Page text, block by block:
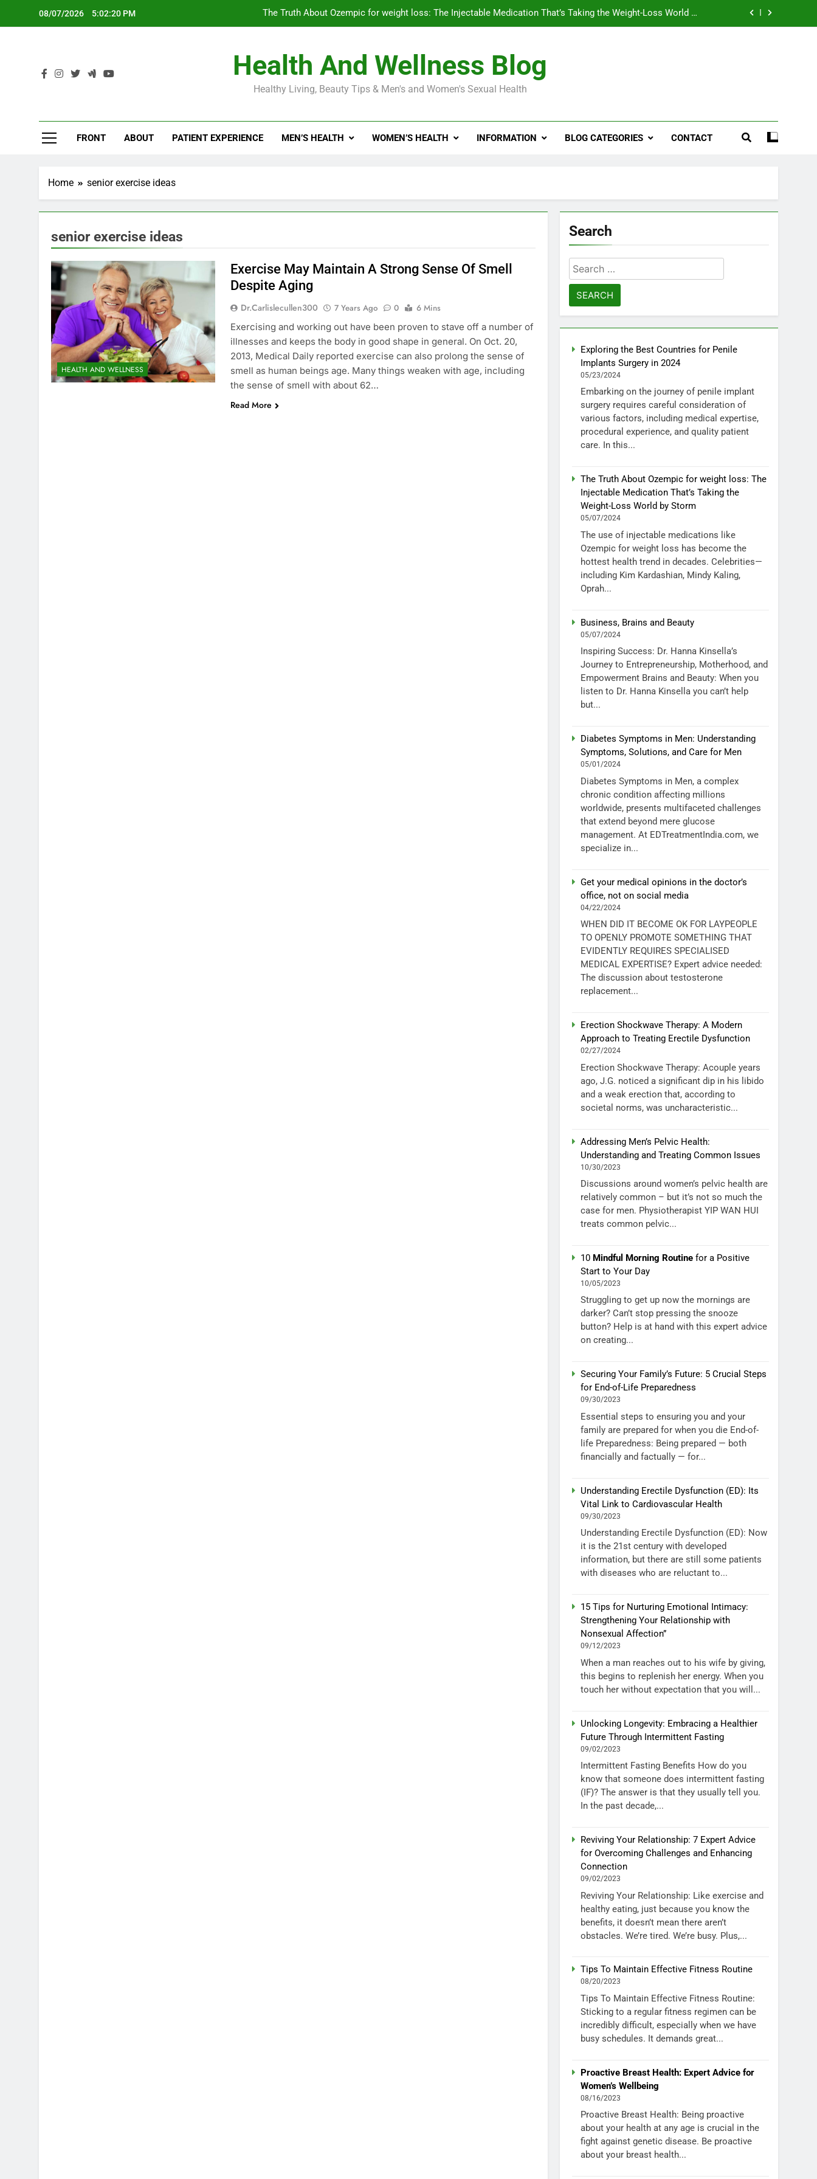
08/07/2026 5:02:21 PM
The Truth About Ozempic for weight loss: The Injectable Medication That’s Taking the Weight-Loss World by
Diabetes Symptoms in Men: Understanding Symptoms, Solutions, and Care for Men
Exploring the Best Countries for Penile Implants Surgery in 2024
The Truth About Ozempic for weight loss: The Injectable Medication That’s Taking the Weight-Loss World by
Health And Wellness Blog
Healthy Living, Beauty Tips & Men's and Women's Sexual Health
FRONT ABOUT PATIENT EXPERIENCE MEN’S HEALTH WOMEN’S HEALTH INFORMATION BLOG CATEGORIES CONTACT
Home senior exercise ideas
senior exercise ideas
HEALTH AND WELLNESS
Exercise May Maintain A Strong Sense Of Smell
Despite Aging
Dr.carlislecullen300 7 Years Ago 0
6 Mins
Exercising and working out have been proven to stave off a number of
illnesses and keeps the body in good shape in general. On Oct. 20,
2013, Medical Daily reported exercise can also prolong the sense of
smell as human beings age. Many things weaken with age, including
the sense of smell with about 62…
Read More
Search
Search
for:
Exploring the Best Countries for Penile
Implants Surgery in 2024
05/23/2024
Embarking on the journey of penile implant
surgery requires careful consideration of
various factors, including medical expertise,
procedural experience, and quality patient
care. In this...
The Truth About Ozempic for weight loss: The
Injectable Medication That’s Taking the
Weight-Loss World by Storm
05/07/2024
The use of injectable medications like
Ozempic for weight loss has become the
hottest health trend in decades. Celebrities—
including Kim Kardashian, Mindy Kaling,
Oprah...
Business, Brains and Beauty
05/07/2024
Inspiring Success: Dr. Hanna Kinsella’s
Journey to Entrepreneurship, Motherhood, and
Empowerment Brains and Beauty: When you
listen to Dr. Hanna Kinsella you can’t help
but...
Diabetes Symptoms in Men: Understanding
Symptoms, Solutions, and Care for Men
05/01/2024
Diabetes Symptoms in Men, a complex
chronic condition affecting millions
worldwide, presents multifaceted challenges
that extend beyond mere glucose
management. At EDTreatmentIndia.com, we
specialize in...
Get your medical opinions in the doctor’s
office, not on social media
04/22/2024
WHEN DID IT BECOME OK FOR LAYPEOPLE
TO OPENLY PROMOTE SOMETHING THAT
EVIDENTLY REQUIRES SPECIALISED
MEDICAL EXPERTISE? Expert advice needed:
The discussion about testosterone
replacement...
Erection Shockwave Therapy: A Modern
Approach to Treating Erectile Dysfunction
02/27/2024
Erection Shockwave Therapy: Acouple years
ago, J.G. noticed a significant dip in his libido
and a weak erection that, according to
societal norms, was uncharacteristic...
Addressing Men’s Pelvic Health:
Understanding and Treating Common Issues
10/30/2023
Discussions around women’s pelvic health are
relatively common – but it’s not so much the
case for men. Physiotherapist YIP WAN HUI
treats common pelvic...
10 Mindful Morning Routine for a Positive
Start to Your Day
10/05/2023
Struggling to get up now the mornings are
darker? Can’t stop pressing the snooze
button? Help is at hand with this expert advice
on creating...
Securing Your Family’s Future: 5 Crucial Steps
for End-of-Life Preparedness
09/30/2023
Essential steps to ensuring you and your
family are prepared for when you die End-of-
life Preparedness: Being prepared — both
financially and factually — for...
Understanding Erectile Dysfunction (ED): Its
Vital Link to Cardiovascular Health
09/30/2023
Understanding Erectile Dysfunction (ED): Now
it is the 21st century with developed
information, but there are still some patients
with diseases who are reluctant to...
15 Tips for Nurturing Emotional Intimacy:
Strengthening Your Relationship with
Nonsexual Affection”
09/12/2023
When a man reaches out to his wife by giving,
this begins to replenish her energy. When you
touch her without expectation that you will...
Unlocking Longevity: Embracing a Healthier
Future Through Intermittent Fasting
09/02/2023
Intermittent Fasting Benefits How do you
know that someone does intermittent fasting
(IF)? The answer is that they usually tell you.
In the past decade,...
Reviving Your Relationship: 7 Expert Advice
for Overcoming Challenges and Enhancing
Connection
09/02/2023
Reviving Your Relationship: Like exercise and
healthy eating, just because you know the
benefits, it doesn’t mean there aren’t
obstacles. We’re tired. We’re busy. Plus,...
Tips To Maintain Effective Fitness Routine
08/20/2023
Tips To Maintain Effective Fitness Routine:
Sticking to a regular fitness regimen can be
incredibly difficult, especially when we have
busy schedules. It demands great...
Proactive Breast Health: Expert Advice for
Women’s Wellbeing
08/16/2023
Proactive Breast Health: Being proactive
about your health at any age is crucial in the
fight against genetic disease. Be proactive
about your breast health...